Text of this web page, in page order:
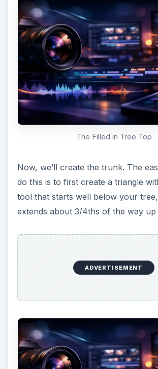
Create a triangle for the trunk of
After you get it positioned to where
like it, use the pen tool to round
widen it a bit like the example below.
Tree Trunk Path
Fill the path as you did before with a